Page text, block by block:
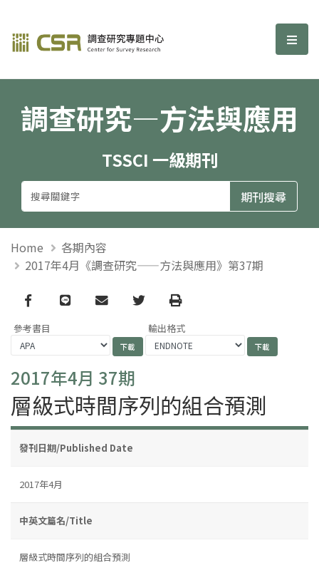
調查研究—方法與應用期刊 選
調查研究—方法與應用
TSSCI 一級期刊
Home
各期內容
2017年4月《調查研究——方法與應用》第37期
Facebook
line email TwitterPrint
參考書目 輸出格式
2017年4月 37期
層級式時間序列的組合預測
發刊日期/Published Date
2017年4月
中英文篇名/Title
層級式時間序列的組合預測